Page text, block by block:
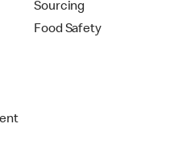
Sourcing
Food Safety